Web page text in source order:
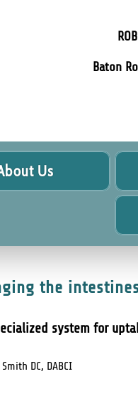
Baton
Us
the
system for
Smith DC, DABCI